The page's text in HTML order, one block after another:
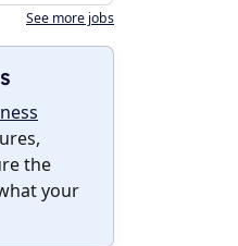
See more jobs
the
your